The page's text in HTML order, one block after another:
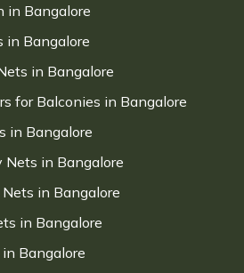
in Bangalore
in Bangalore
in Bangalore
for Balconies in Bangalore
in Bangalore
Nets in Bangalore
in Bangalore
in Bangalore
Bangalore